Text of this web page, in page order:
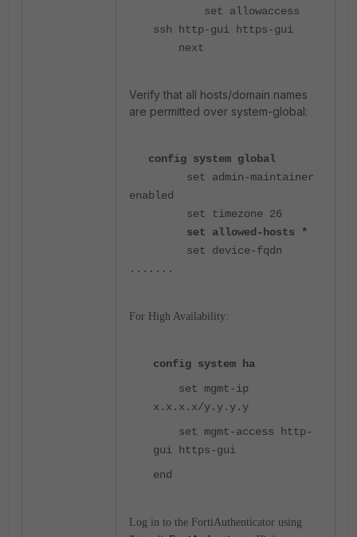
set allowaccess
ssh http-gui https-gui
next
Verify that all hosts/domain names
are permitted over system-global:
config system global
set admin-maintainer
enabled
set timezone 26
set allowed-hosts *
set device-fqdn
.......
For High Availability:
config system ha
set mgmt-ip
x.x.x.x/y.y.y.y
set mgmt-access
http-
gui https-gui
end
Log in to the FortiAuthenticator using